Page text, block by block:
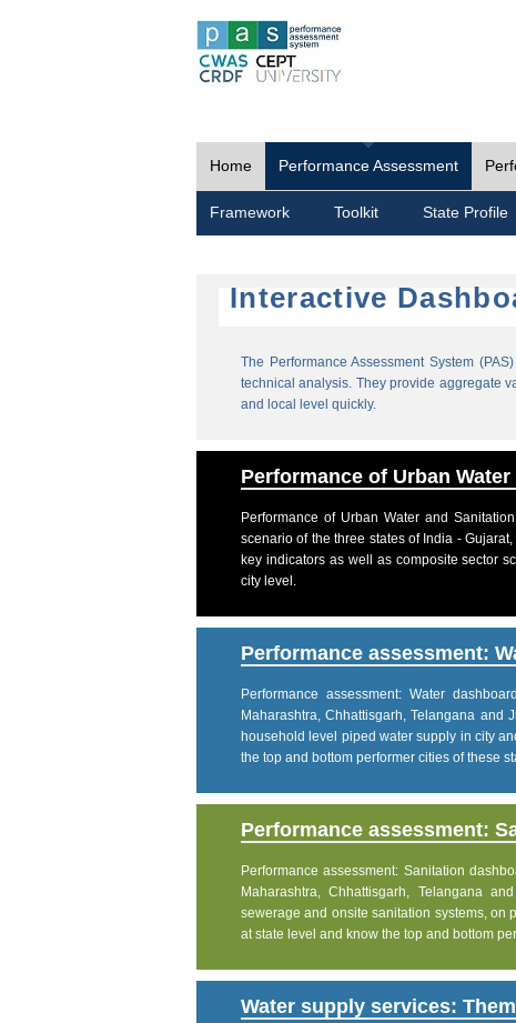
Home Performance Assessment
Framework Toolkit State Profile
Interactive
The Performance Assessment System
technical analysis. They provide aggregate
and local level quickly.
Performance of Urban
Performance of Urban Water and
scenario of the three states of India -
key indicators as well as composite sector
city level.
Performance assessment:
Performance assessment: Water
Maharashtra, Chhattisgarh, Telangana and
household level piped water supply in city
the top and bottom performer cities of these
Performance assessment:
Performance assessment: Sanitation
Maharashtra, Chhattisgarh, Telangana
sewerage and onsite sanitation systems, on
at state level and know the top and bottom
Water supply services: